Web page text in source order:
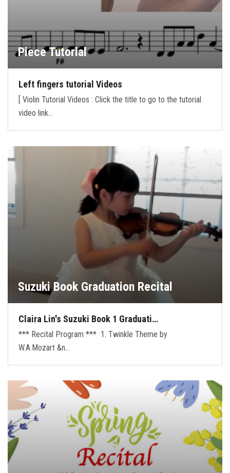
Piece Tutorial
Left fingers tutorial Videos
[ Violin Tutorial Videos : Click the title to go to the tutorial
video link…
Suzuki Book Graduation Recital
Claira Lin's Suzuki Book 1 Graduati…
*** Recital Program *** 1. Twinkle Theme by
W.A.Mozart &n…